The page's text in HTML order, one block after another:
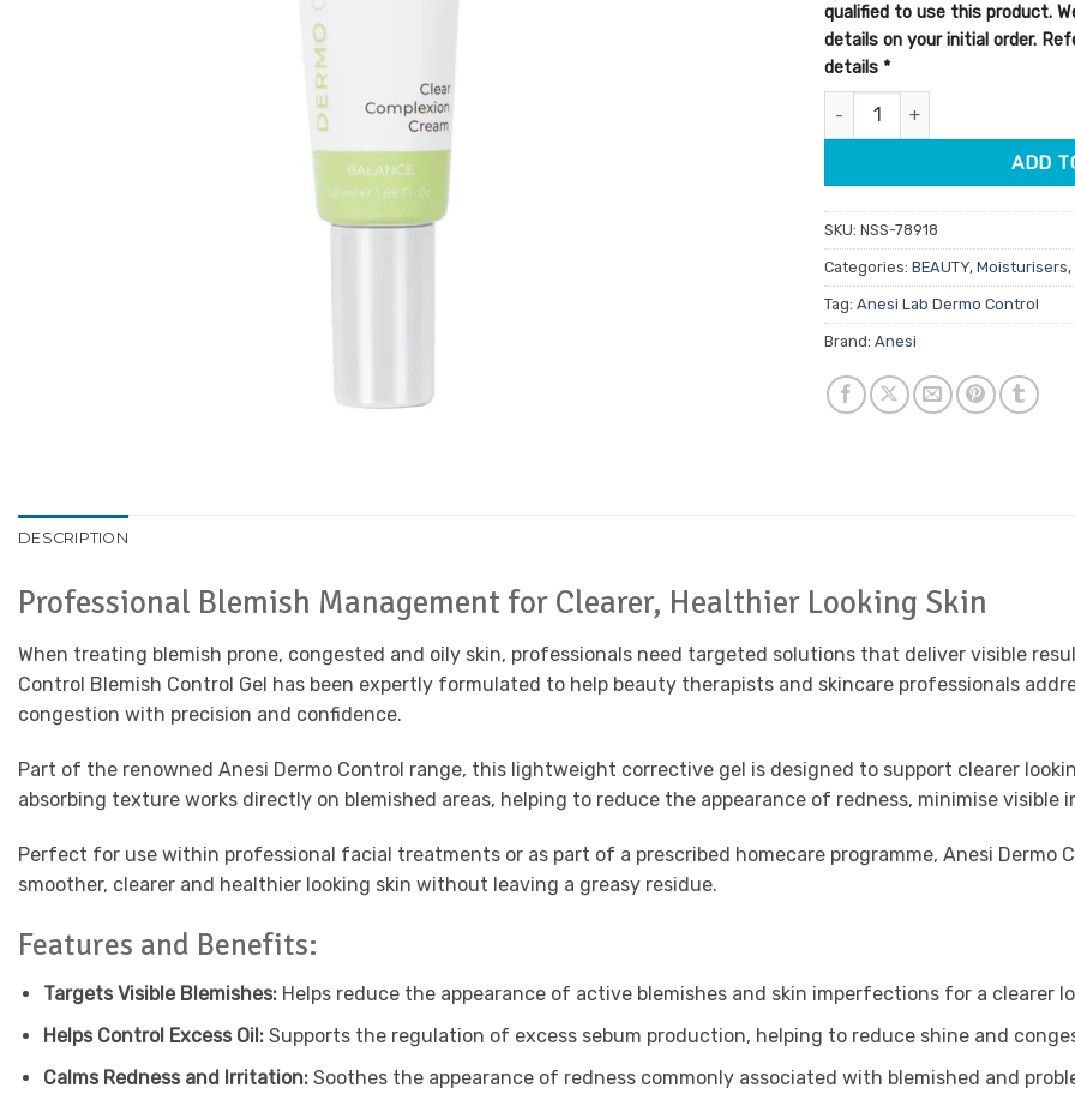
qualified to use this product.
details on your initial order.
details *
Anesi Lab Dermo Control
ADD
SKU: NSS-78918
Categories: BEAUTY, Moisturisers,
Tag: Anesi Lab Dermo Control
Brand: Anesi
DESCRIPTION
Professional Blemish Management for Clearer, Healthier Looking Skin
When treating blemish prone, congested and oily skin, professionals need targeted solutions that deliver visible
Control Blemish Control Gel has been expertly formulated to help beauty therapists and skincare professionals
congestion with precision and confidence.
Part of the renowned Anesi Dermo Control range, this lightweight corrective gel is designed to support clearer
absorbing texture works directly on blemished areas, helping to reduce the appearance of redness, minimise
Perfect for use within professional facial treatments or as part of a prescribed homecare programme, Anesi Dermo
smoother, clearer and healthier looking skin without leaving a greasy residue.
Features and Benefits:
Targets Visible Blemishes: Helps reduce the appearance of active blemishes and skin imperfections for a clearer
Helps Control Excess Oil: Supports the regulation of excess sebum production, helping to reduce shine and
Calms Redness and Irritation: Soothes the appearance of redness commonly associated with blemished and